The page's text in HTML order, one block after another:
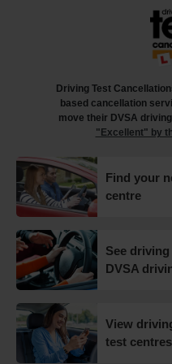
What happens when you
Our useful article will
https://t.co/juVFzTeJ3e
#drivingtest
What happens when you
Our useful article will
need to know after you
https://t.co/juVFzTeJ3e
#drivingtest
18 weeks ago
What happens in a driving
takes you through every
can walk into your test
flying colours 👇 https://
#drivingtestcancellations
Driving Test
based cancellation
move their DVSA
"Excellent" by
Find your
centre
See
DVSA
View
test